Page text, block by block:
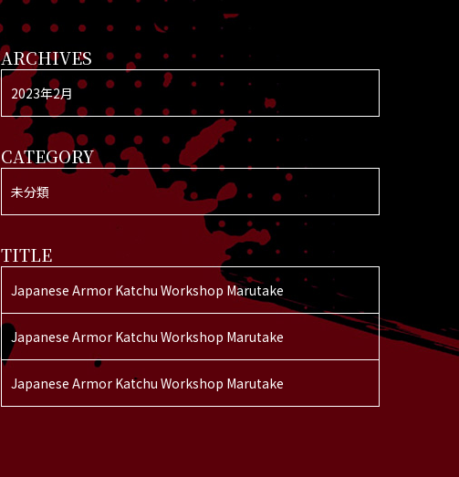
ARCHIVES
2023年2月
CATEGORY
未分類
TITLE
Japanese Armor Katchu Workshop Marutake
Japanese Armor Katchu Workshop Marutake
Japanese Armor Katchu Workshop Marutake